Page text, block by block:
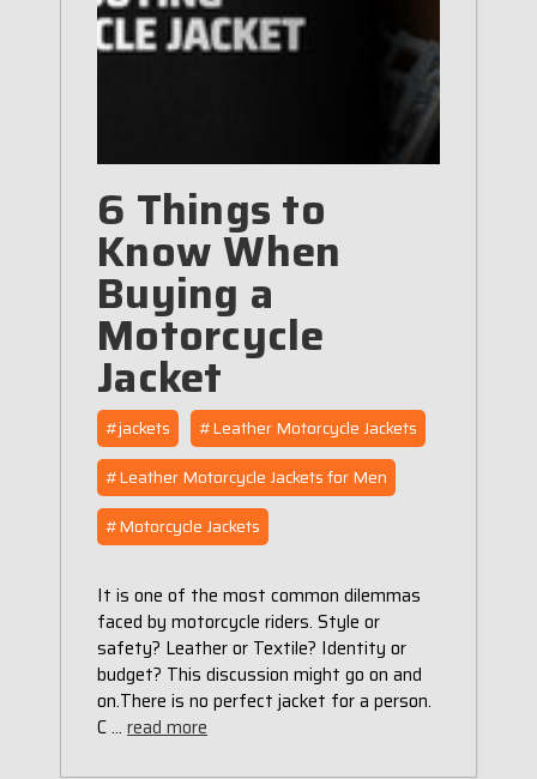
6 Things to
Know When
Buying a
Motorcycle
Jacket
#jackets
#Leather Motorcycle Jackets
#Leather Motorcycle Jackets for Men
#Motorcycle Jackets
It is one of the most common dilemmas
faced by motorcycle riders. Style or
safety? Leather or Textile? Identity or
budget? This discussion might go on and
on.There is no perfect jacket for a person.
C … read more